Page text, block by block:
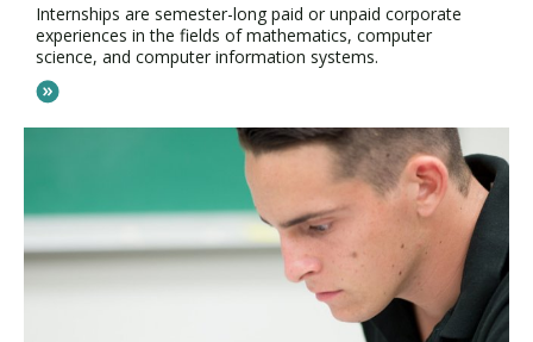
Internships are semester-long paid or unpaid corporate
experiences in the fields of mathematics, computer
science, and computer information systems.